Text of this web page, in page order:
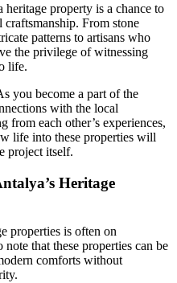
property is a chance to
From stone
patterns to artisans who
the privilege of witnessing
life.
you become a part of the
with the local
from each other’s experiences,
life into these properties will
project itself.
Heritage
properties is often on
that these properties can be
comforts without